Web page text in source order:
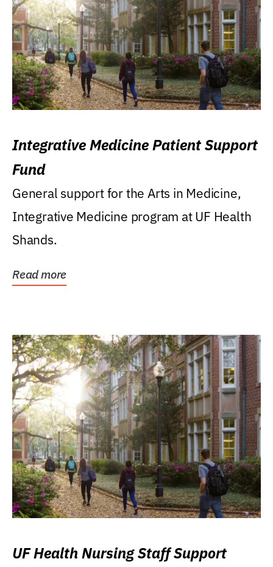
Integrative Medicine Patient Support
Fund
General support for the Arts in Medicine,
Integrative Medicine program at UF Health
Shands.
Read more
UF Health Nursing Staff Support